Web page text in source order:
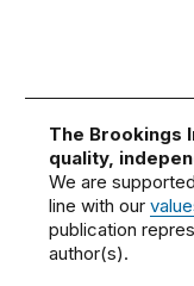
The Brookings
quality,
We are
line with our
publication
author(s).